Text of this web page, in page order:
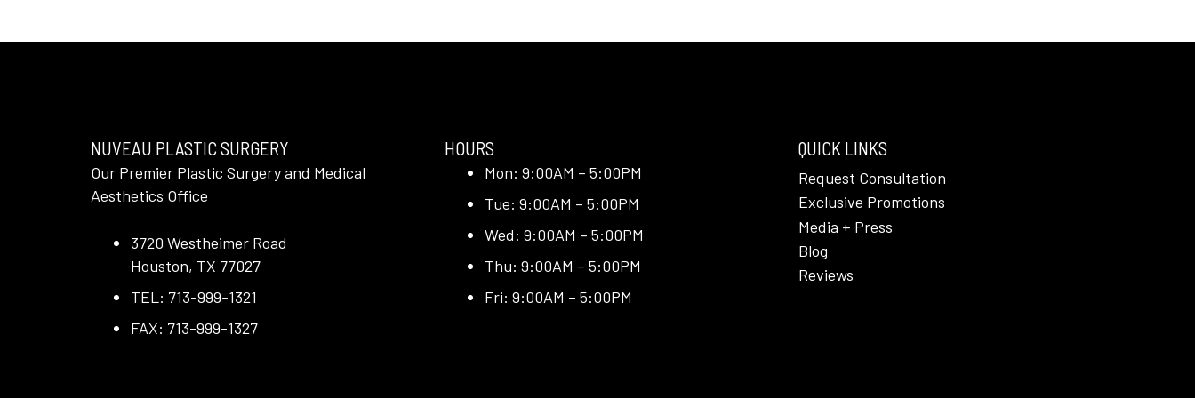
NUVEAU PLASTIC SURGERY
Our Premier Plastic Surgery and Medical
Aesthetics Office
3720 Westheimer Road
Houston, TX 77027
TEL: 713-999-1321
FAX: 713-999-1327
HOURS
Mon: 9:00AM – 5:00PM
Tue: 9:00AM – 5:00PM
Wed: 9:00AM – 5:00PM
Thu: 9:00AM – 5:00PM
Fri: 9:00AM – 5:00PM
QUICK LINKS
Request Consultation
Exclusive Promotions
Media + Press
Blog
Reviews